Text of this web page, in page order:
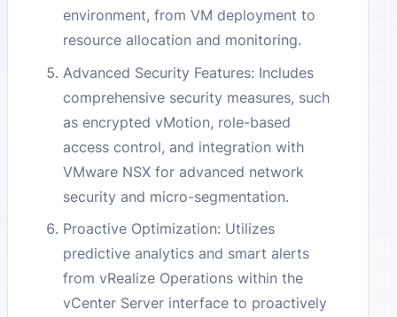
environment, from VM deployment to
resource allocation and monitoring.
Advanced Security Features: Includes
comprehensive security measures, such
as encrypted vMotion, role-based
access control, and integration with
VMware NSX for advanced network
security and micro-segmentation.
Proactive Optimization: Utilizes
predictive analytics and smart alerts
from vRealize Operations within the
vCenter Server interface to proactively